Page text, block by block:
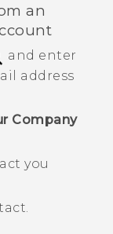
an
and enter
address
Company
you